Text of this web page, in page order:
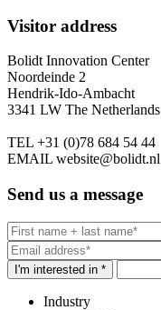
Visitor address
Bolidt Innovation Center
Noordeinde 2
Hendrik-Ido-Ambacht
3341 LW The Netherlands
TEL +31 (0)78 684 54 44
EMAIL website@bolidt.nl
Send us a message
I'm interested in *
Industry